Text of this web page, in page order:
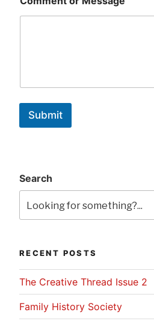
Submit
Search
RECENT POSTS
The Creative Thread Issue 2
Family History Society